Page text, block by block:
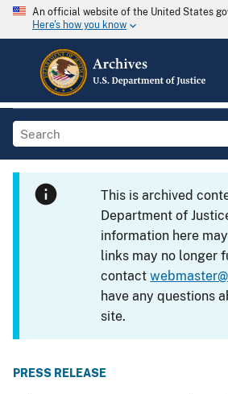
An official website of the United States
Here's how you know
This is archived
Department of
information here
links may no longer
contact
have any questions
site.
PRESS RELEASE